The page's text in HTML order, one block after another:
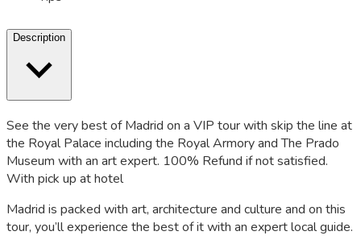
Description
See the very best of Madrid on a VIP tour with skip the line at
the Royal Palace including the Royal Armory and The Prado
Museum with an art expert. 100% Refund if not satisfied.
With pick up at hotel
Madrid is packed with art, architecture and culture and on this
tour, you’ll experience the best of it with an expert local guide.